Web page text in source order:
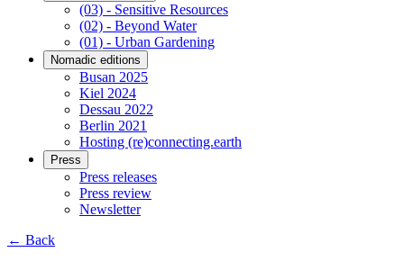
(03) - Sensitive Resources
(02) - Beyond Water
(01) - Urban Gardening
Nomadic editions
Busan 2025
Kiel 2024
Dessau 2022
Berlin 2021
Hosting (re)connecting.earth
Press
Press releases
Press review
Newsletter
← Back